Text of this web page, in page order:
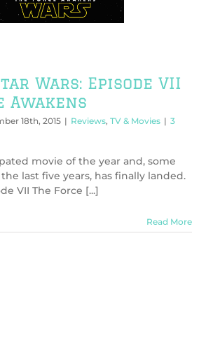
Wars: Episode VII
Awakens
18th, 2015 | Reviews, TV & Movies | 3
movie of the year and, some
last five years, has finally landed.
VII The Force [...]
Read More